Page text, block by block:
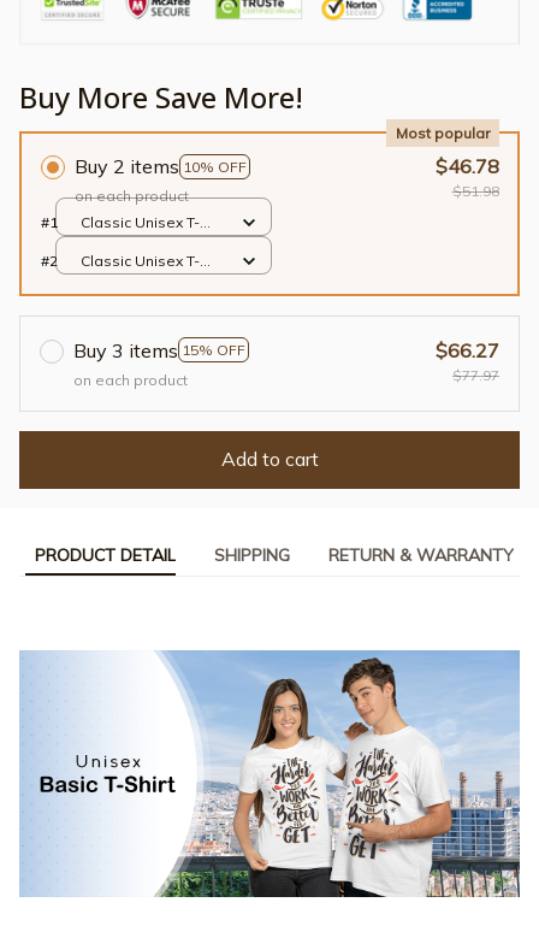
Buy More Save More!
Buy 2 items 10% OFF
Most popular
on each product
$46.78
$51.98
#1
Classic Unisex T-
#2
Classic Unisex T-
Buy 3 items 15% OFF
on each product
$66.27
$77.97
Add to cart
PRODUCT DETAIL SHIPPING RETURN & WARRANTY